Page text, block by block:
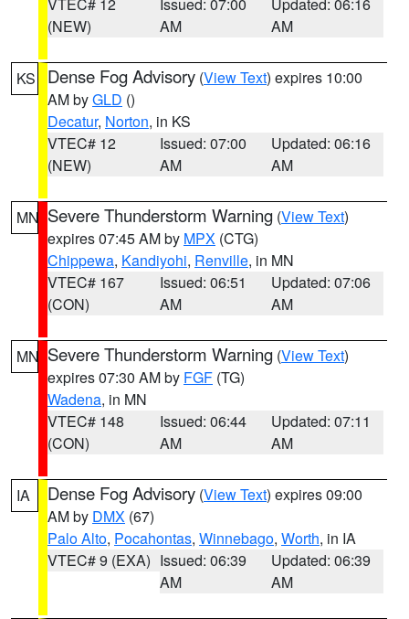
(NEW)
AM
AM
KS Dense Fog Advisory (View Text) expires 10:00
AM byGLD ()
Decatur, Norton, in KS
VTEC# 12
(NEW)
Issued: 07:00
AM
Updated: 06:16
AM
MN Severe Thunderstorm Warning (View Text)
expires 07:45 AM by MPX (CTG)
Chippewa, Kandiyohi, Renville, in MN
VTEC# 167
(CON)
Issued: 06:51
AM
Updated: 07:06
AM
MN Severe Thunderstorm Warning (View Text)
expires 07:30 AM by FGF (TG)
Wadena, in MN
VTEC# 148
(CON)
Issued: 06:44
AM
Updated: 07:11
AM
IA Dense Fog Advisory (View Text) expires 09:00
AM by DMX (67)
Palo Alto, Pocahontas, Winnebago, Worth, in IA
VTEC# 9 (EXA) Issued: 06:39
AM
Updated: 06:39
AM